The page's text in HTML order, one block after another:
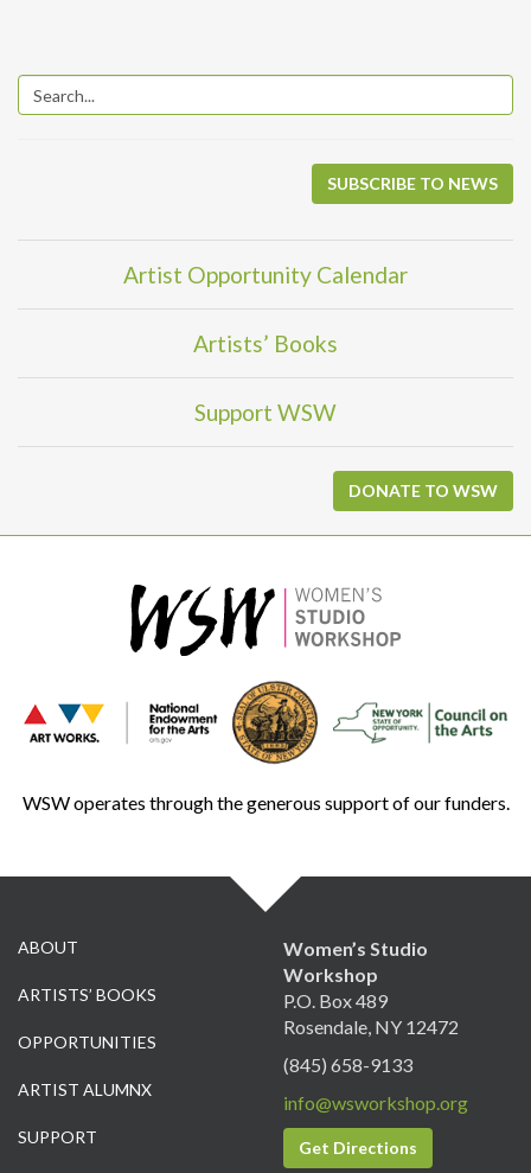
SUBSCRIBE TO NEWS
Artist Opportunity Calendar
Artists’ Books
Support WSW
DONATE TO WSW
WSW operates through the generous support of our funders.
ABOUT
ARTISTS’ BOOKS
OPPORTUNITIES
ARTIST ALUMNX
SUPPORT
Women’s Studio
Workshop
P.O. Box 489
Rosendale, NY 12472
(845) 658-9133
info@wsworkshop.org
Get Directions